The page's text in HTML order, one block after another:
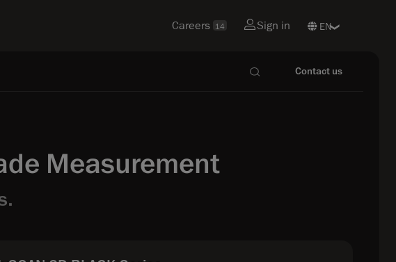
Careers 14 Sign in
Contact us
Measurement